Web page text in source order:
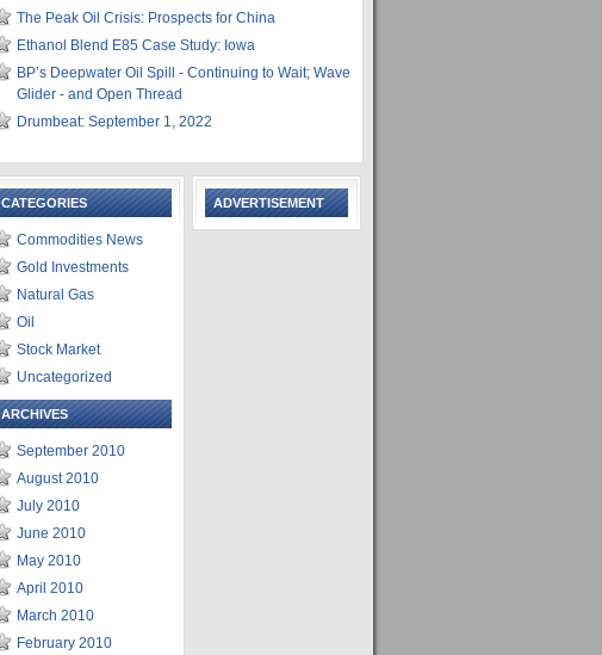
The Peak Oil Crisis: Prospects for China
Ethanol Blend E85 Case Study: Iowa
BP’s Deepwater Oil Spill - Continuing to Wait; Wave
Glider - and Open Thread
Drumbeat: September 1, 2022
CATEGORIES
Commodities News
Gold Investments
Natural Gas
Oil
Stock Market
Uncategorized
ARCHIVES
September 2010
August 2010
July 2010
June 2010
May 2010
April 2010
March 2010
February 2010
ADVERTISEMENT